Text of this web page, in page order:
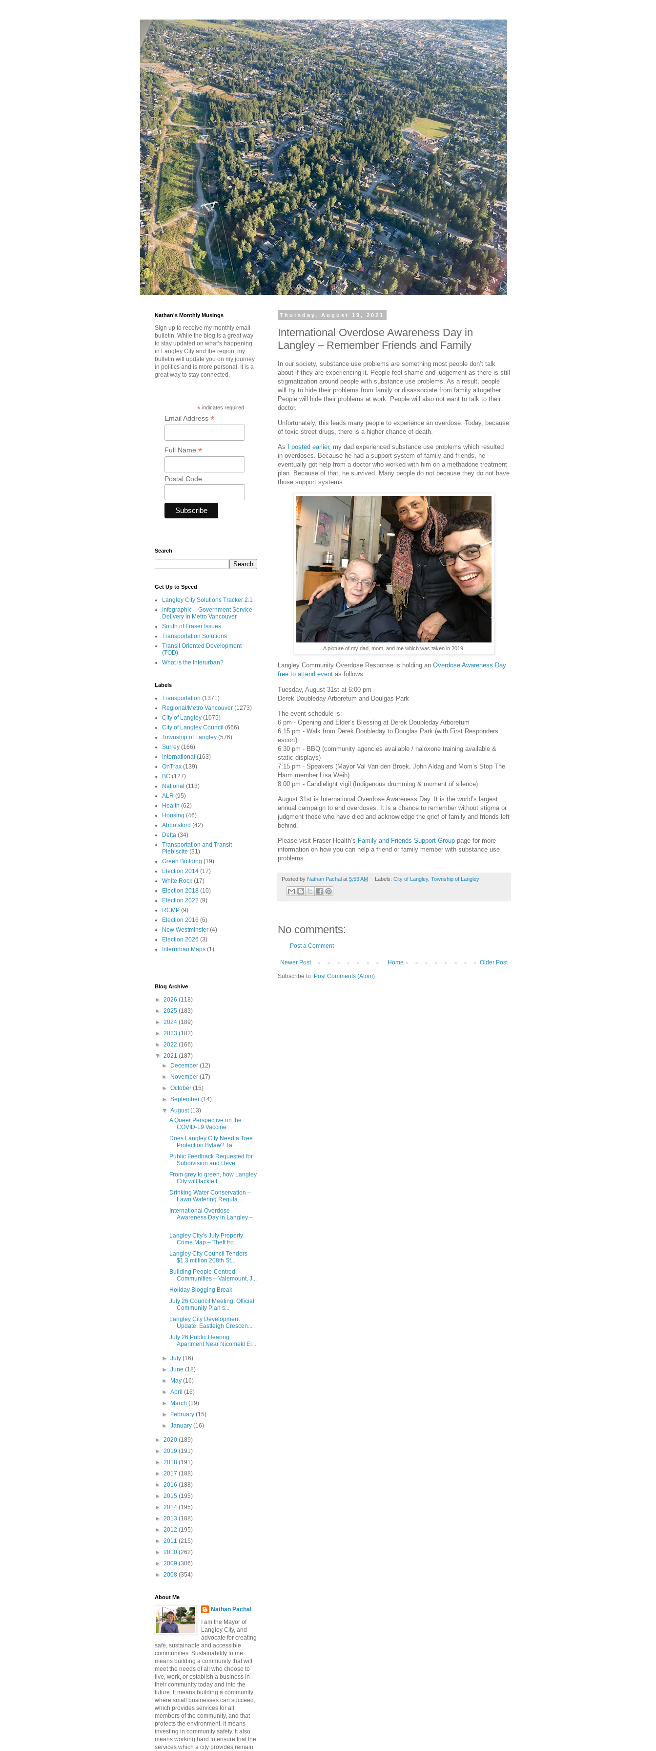
Thursday, August 19, 2021
International Overdose Awareness Day in
Langley – Remember Friends and Family
In our society, substance use problems are something most people don’t talk
about if they are experiencing it. People feel shame and judgement as there is still
stigmatization around people with substance use problems. As a result, people
will try to hide their problems from family or disassociate from family altogether.
People will hide their problems at work. People will also not want to talk to their
doctor.
Unfortunately, this leads many people to experience an overdose. Today, because
of toxic street drugs, there is a higher chance of death.
As I posted earlier, my dad experienced substance use problems which resulted
in overdoses. Because he had a support system of family and friends, he
eventually got help from a doctor who worked with him on a methadone treatment
plan. Because of that, he survived. Many people do not because they do not have
those support systems.
A picture of my dad, mom, and me which was taken in 2019.
Langley Community Overdose Response is holding an Overdose Awareness Day
free to attend event as follows:
Tuesday, August 31st at 6:00 pm
Derek Doubleday Arboretum and Doulgas Park
The event schedule is:
6 pm - Opening and Elder’s Blessing at Derek Doubleday Arboretum
6:15 pm - Walk from Derek Doubleday to Douglas Park (with First Responders
escort)
6:30 pm - BBQ (community agencies available / naloxone training available &
static displays)
7:15 pm - Speakers (Mayor Val Van den Broek, John Aldag and Mom’s Stop The
Harm member Lisa Weih)
8:00 pm - Candlelight vigil (Indigenous drumming & moment of silence)
August 31st is International Overdose Awareness Day. It is the world’s largest
annual campaign to end overdoses. It is a chance to remember without stigma or
judgment those who have died and acknowledge the grief of family and friends left
behind.
Please visit Fraser Health’s Family and Friends Support Group page for more
information on how you can help a friend or family member with substance use
problems.
Posted by Nathan Pachal at 5:53 AM Labels: City of Langley, Township of Langley
No comments:
Post a Comment
Newer Post Older Post
Home
Subscribe to: Post Comments (Atom)
Nathan's Monthly Musings
Sign up to receive my monthly email
bulletin. While the blog is a great way
to stay updated on what’s happening
in Langley City and the region, my
bulletin will update you on my journey
in politics and is more personal. It is a
great way to stay connected.
* indicates required
Email Address *
Full Name *
Postal Code
Search
Get Up to Speed
Langley City Solutions Tracker 2.1
Infographic – Government Service
Delivery in Metro Vancouver
South of Fraser Issues
Transportation Solutions
Transit Oriented Development
(TOD)
What is the Interurban?
Labels
Transportation (1371)
Regional/Metro Vancouver (1273)
City of Langley (1075)
City of Langley Council (666)
Township of Langley (576)
Surrey (166)
International (163)
OnTrax (139)
BC (127)
National (113)
ALR (95)
Health (62)
Housing (46)
Abbotsford (42)
Delta (34)
Transportation and Transit
Plebiscite (31)
Green Building (19)
Election 2014 (17)
White Rock (17)
Election 2018 (10)
Election 2022 (9)
RCMP (9)
Election 2016 (6)
New Westminster (4)
Election 2026 (3)
Interurban Maps (1)
Blog Archive
► 2026 (118)
► 2025 (183)
► 2024 (189)
► 2023 (182)
► 2022 (166)
▼ 2021 (187)
►
December(12)
►
November(17)
►October(15)
►September(14)
▼August(13)
A Queer Perspective on the
COVID-19 Vaccine
Does Langley City Need a Tree
Protection Bylaw? Ta...
Public Feedback Requested for
Subdivision and Deve...
From grey to green, how Langley
City will tackle t...
Drinking Water Conservation –
Lawn Watering Regula...
International Overdose
Awareness Day in Langley –
...
Langley City’s July Property
Crime Map – Theft fro...
Langley City Council Tenders
$1.3 million 208th St...
Building People-Centred
Communities – Valemount, J...
Holiday Blogging Break
July 26 Council Meeting: Official
Community Plan s...
Langley City Development
Update: Eastleigh Crescen...
July 26 Public Hearing:
Apartment Near Nicomekl El...
►July(16)
►June(18)
►
May(16)
►April(16)
►
March(19)
►
February(15)
►January(16)
► 2020 (189)
► 2019 (191)
► 2018 (191)
► 2017 (188)
► 2016 (188)
► 2015 (195)
► 2014 (195)
► 2013 (188)
► 2012 (195)
► 2011 (215)
► 2010 (262)
► 2009 (306)
► 2008 (354)
About Me
Nathan Pachal
I am the Mayor of
Langley City, and
advocate for creating
safe, sustainable and accessible
communities. Sustainability to me
means building a community that will
meet the needs of all who choose to
live, work, or establish a business in
their community today and into the
future. It means building a community
where small businesses can succeed,
which provides services for all
members of the community, and that
protects the environment. It means
investing in community safety. It also
means working hard to ensure that the
services which a city provides remain